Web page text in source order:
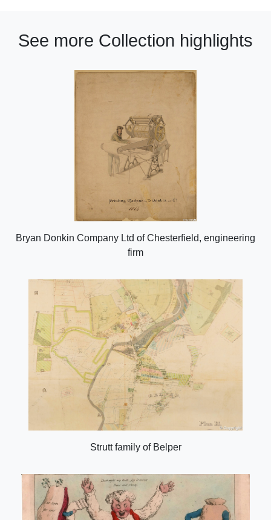
See more Collection highlights
Bryan Donkin Company Ltd of Chesterfield, engineering
firm
Strutt family of Belper